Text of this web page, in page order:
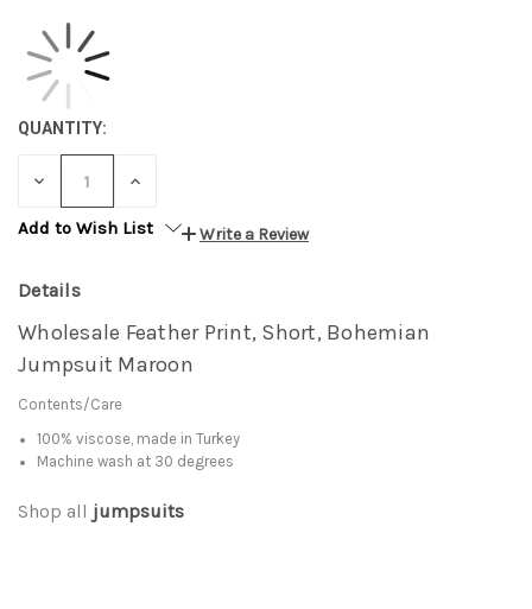
QUANTITY:
DECREASE INCREASE
Add to Wish List
Write a Review
Details
Wholesale Feather Print, Short, Bohemian
Jumpsuit Maroon
Contents/Care
100% viscose, made in Turkey
Machine wash at 30 degrees
Shop all jumpsuits